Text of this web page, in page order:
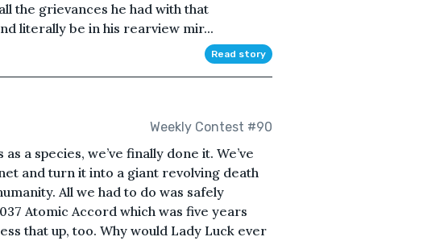
the grievances he had with that
literally be in his rearview mir...
Read story
Weekly Contest #90
a species, we’ve finally done it. We’ve
and turn it into a giant revolving death
All we had to do was safely
Atomic Accord which was five years
that up, too. Why would Lady Luck ever